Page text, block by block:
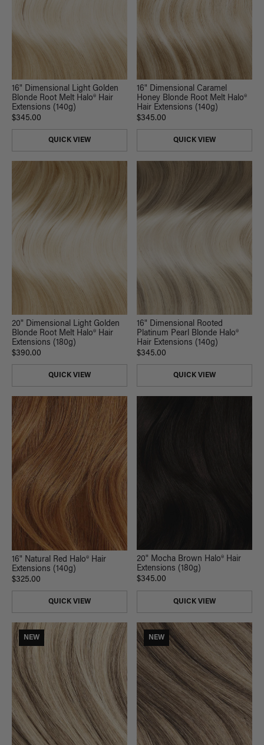
16" Dimensional Light Golden
Blonde Root Melt Halo® Hair
Extensions (140g)
$345.00
QUICK VIEW
16" Dimensional Caramel
Honey Blonde Root Melt Halo®
Hair Extensions (140g)
$345.00
QUICK VIEW
20" Dimensional Light Golden
Blonde Root Melt Halo® Hair
Extensions (180g)
$390.00
QUICK VIEW
16" Dimensional Rooted
Platinum Pearl Blonde Halo®
Hair Extensions (140g)
$345.00
QUICK VIEW
16" Natural Red Halo® Hair
Extensions (140g)
$325.00
QUICK VIEW
20" Mocha Brown Halo® Hair
Extensions (180g)
$345.00
QUICK VIEW
NEW NEW